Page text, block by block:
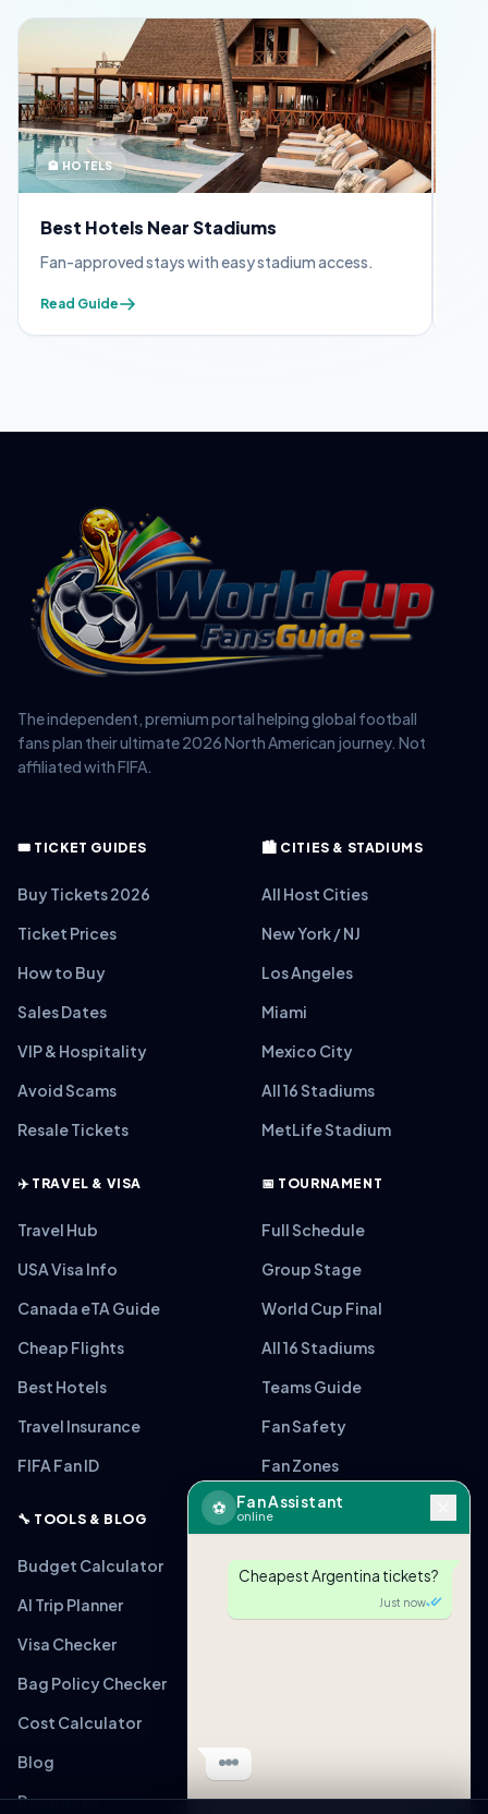
🏨 HOTELS
Best Hotels Near Stadiums
Fan-approved stays with easy stadium access.
Read Guide
The independent, premium portal helping global football
fans plan their ultimate 2026 North American journey. Not
affiliated with FIFA.
🎟️ TICKET GUIDES
Buy Tickets 2026
Ticket Prices
How to Buy
Sales Dates
VIP & Hospitality
Avoid Scams
Resale Tickets
🏙️ CITIES & STADIUMS
All Host Cities
New York / NJ
Los Angeles
Miami
Mexico City
All 16 Stadiums
MetLife Stadium
✈️ TRAVEL & VISA
Travel Hub
USA Visa Info
Canada eTA Guide
Cheap Flights
Best Hotels
Travel Insurance
FIFA Fan ID
📅 TOURNAMENT
Full Schedule
Group Stage
World Cup Final
All 16 Stadiums
Teams Guide
Fan Safety
Fan Zones
🔧 TOOLS & BLOG
Budget Calculator
AI Trip Planner
Visa Checker
Bag Policy Checker
Cost Calculator
Blog
Resources
⚽ Fan Assistant
online
Cheapest Argentina tickets?
Just now